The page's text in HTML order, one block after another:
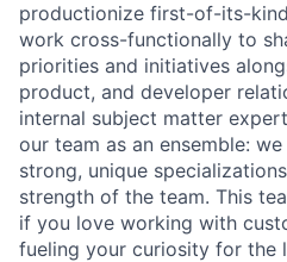
productionize first-of-its-
work cross-functionally to
priorities and initiatives
product, and developer
internal subject matter
our team as an ensemble:
strong, unique
strength of the team. This
if you love working with
fueling your curiosity for the